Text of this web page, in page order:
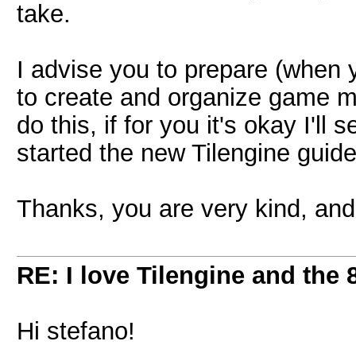
take.
I advise you to prepare (when
to create and organize game
do this, if for you it's okay I'll
started the new Tilengine
Thanks, you are very kind,
RE: I love Tilengine and the
Hi stefano!